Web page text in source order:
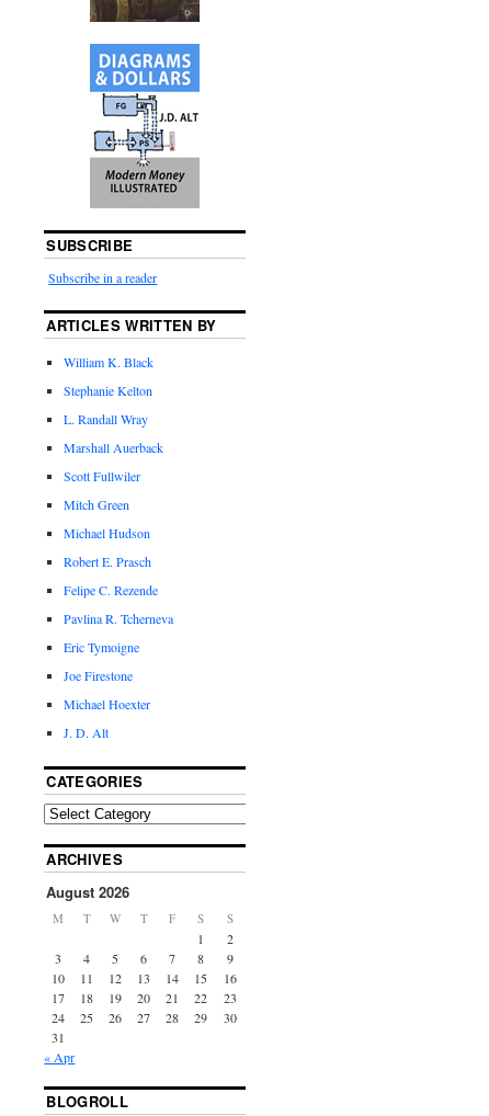
SUBSCRIBE
Subscribe in a reader
ARTICLES WRITTEN BY
William K. Black
Stephanie Kelton
L. Randall Wray
Marshall Auerback
Scott Fullwiler
Mitch Green
Michael Hudson
Robert E. Prasch
Felipe C. Rezende
Pavlina R. Tcherneva
Eric Tymoigne
Joe Firestone
Michael Hoexter
J. D. Alt
CATEGORIES
ARCHIVES
August 2026
M T W T F S S
1
2
3
4 5 6 7 8
9
10
11 12 13 14 15
16
17
18 19 20 21 22
23
24
25 26 27 28 29
30
31
« Apr
BLOGROLL